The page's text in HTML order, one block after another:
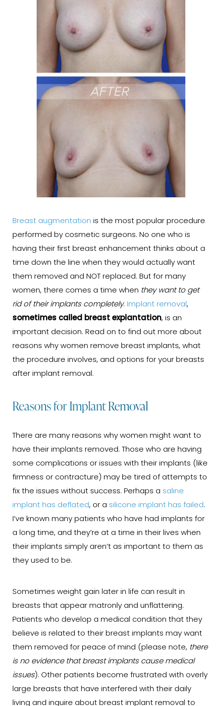
Breast augmentation is the most popular procedure
performed by cosmetic surgeons. No one who is
having their first breast enhancement thinks about a
time down the line when they would actually want
them removed and NOT replaced. But for many
women, there comes a time when they want to get
rid of their implants completely. Implant removal,
sometimes called breast explantation, is an
important decision. Read on to find out more about
reasons why women remove breast implants, what
the procedure involves, and options for your breasts
after implant removal.
Reasons for Implant Removal
There are many reasons why women might want to
have their implants removed. Those who are having
some complications or issues with their implants (like
firmness or contracture) may be tired of attempts to
fix the issues without success. Perhaps a saline
implant has deflated, or a silicone implant has failed.
I’ve known many patients who have had implants for
a long time, and they’re at a time in their lives when
their implants simply aren’t as important to them as
they used to be.
Sometimes weight gain later in life can result in
breasts that appear matronly and unflattering.
Patients who develop a medical condition that they
believe is related to their breast implants may want
them removed for peace of mind (please note, there
is no evidence that breast implants cause medical
issues). Other patients become frustrated with overly
large breasts that have interfered with their daily
living and inquire about breast implant removal to